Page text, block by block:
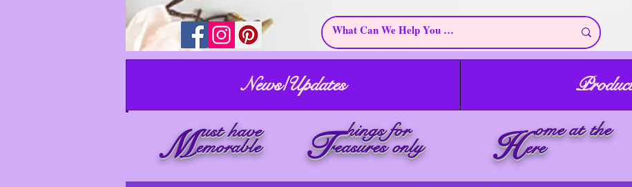
News/Updates
M ust have
emorable reasures only
hings for
T H ome at the
ere